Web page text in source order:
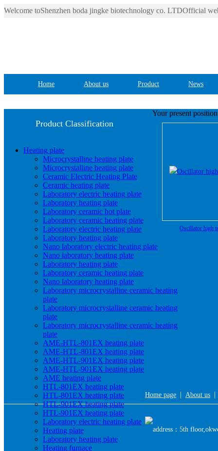
Welcome toShenzhen boda jingke biotechnology co. LTDOfficial
Home About us Product News
Product Classification
Heating plate
Microcrystalline heating plate
Microcrystalline heating plate
Ceramic Electric Heating Plate
Ceramic heating plate
Laboratory electric heating plate
Laboratory heating plate
Laboratory ceramic hot plate
Laboratory ceramic heating plate
Laboratory electric heating plate
Laboratory heating plate
Nano laboratory electric heating plate
Nano laboratory heating plate
Laboratory heating plate
Laboratory ceramic heating plate
Nano laboratory heating plate
Laboratory microcrystalline ceramic heating
plate
Laboratory microcrystalline ceramic heating
plate
Laboratory microcrystalline ceramic heating
plate
AME-HTL-801EX heating plate
AME-HTL-801EX heating plate
AME-HTL-901EX heating plate
AME-HTL-901EX heating plate
AME heating plate
HTL-801EX heating plate
HTL-801EX heating plate
HTL-901EX heating plate
HTL-901EX heating plate
Laboratory electric heating plate
Heating plate
Laboratory heating plate
Heating furnace
Your present
Oscillator high
Home page | About us
address：5th